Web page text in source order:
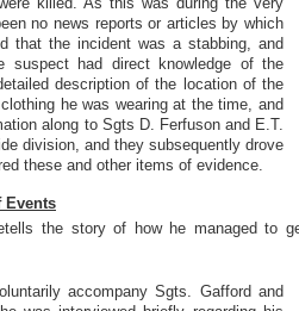
no news reports or articles by which
that the incident was a stabbing, and
suspect had direct knowledge of the
description of the location of the
he was wearing at the time, and
along to Sgts D. Ferfuson and E.T.
division, and they subsequently drove
these and other items of evidence.
Events
the story of how he managed to
accompany Sgts. Gafford and